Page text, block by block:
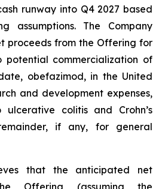
runway into Q4 2027 based
assumptions. The Company
proceeds from the Offering for
potential commercialization of
obefazimod, in the United
and development expenses,
colitis and Crohn’s
if any, for general
that the anticipated net
Offering (assuming the